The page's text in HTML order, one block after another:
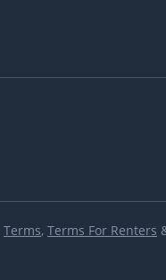
Terms, Terms For Renters